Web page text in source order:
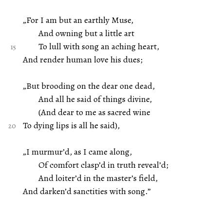
„For I am but an earthly Muse,
And owning but a little art
To lull with song an aching heart,
And render human love his dues;
„But brooding on the dear one dead,
And all he said of things divine,
(And dear to me as sacred wine
To dying lips is all he said),
„I murmur’d, as I came along,
Of comfort clasp’d in truth reveal’d;
And loiter’d in the master’s field,
And darken’d sanctities with song.”